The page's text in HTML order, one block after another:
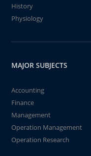
History
Physiology
MAJOR SUBJECTS
Accounting
Finance
Management
Operation Management
Operation Research